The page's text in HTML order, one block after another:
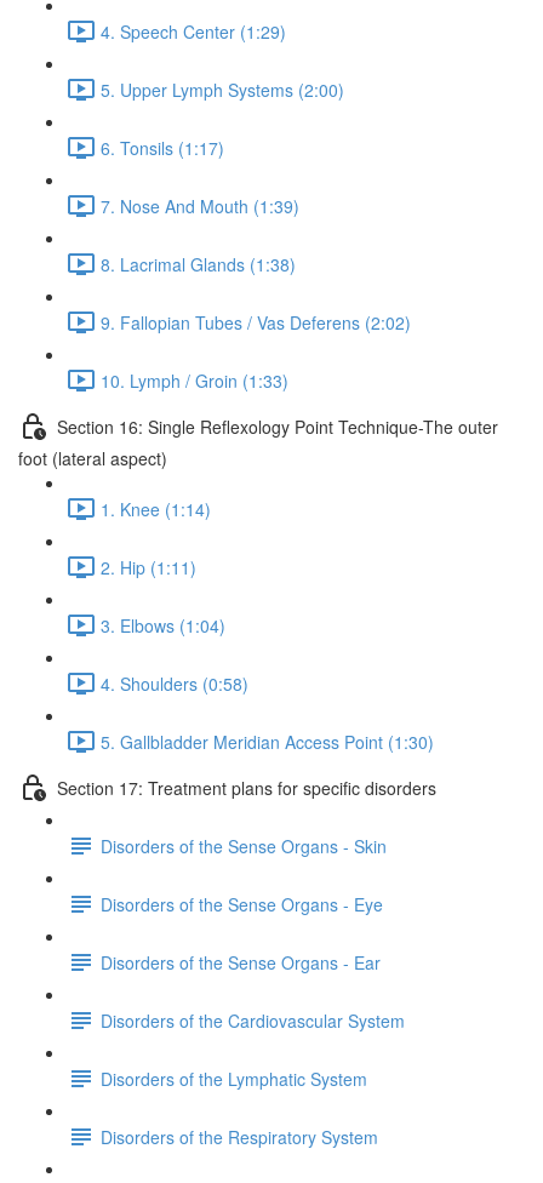
4. Speech Center (1:29)
5. Upper Lymph Systems (2:00)
6. Tonsils (1:17)
7. Nose And Mouth (1:39)
8. Lacrimal Glands (1:38)
9. Fallopian Tubes / Vas Deferens (2:02)
10. Lymph / Groin (1:33)
Section 16: Single Reflexology Point Technique-The outer
foot (lateral aspect)
1. Knee (1:14)
2. Hip (1:11)
3. Elbows (1:04)
4. Shoulders (0:58)
5. Gallbladder Meridian Access Point (1:30)
Section 17: Treatment plans for specific disorders
Disorders of the Sense Organs - Skin
Disorders of the Sense Organs - Eye
Disorders of the Sense Organs - Ear
Disorders of the Cardiovascular System
Disorders of the Lymphatic System
Disorders of the Respiratory System